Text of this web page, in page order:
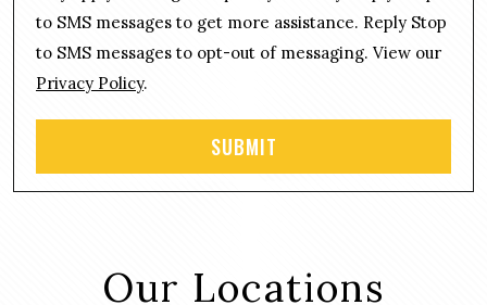
*
n
t
to SMS messages to get more assistance. Reply Stop
to SMS messages to opt-out of messaging. View our
Privacy Policy.
Our Locations